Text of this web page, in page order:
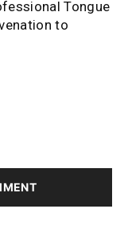
Tongue
to